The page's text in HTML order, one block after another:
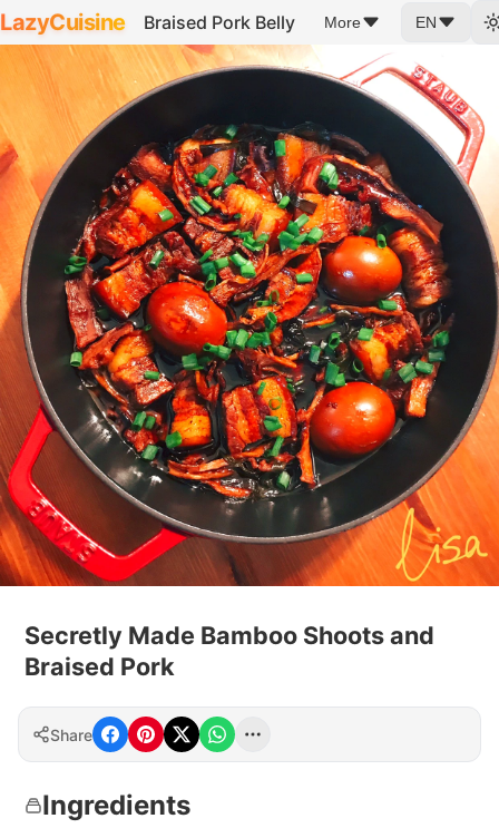
LazyCuisine Braised Pork Belly More EN
Secretly Made Bamboo Shoots and
Braised Pork
Share
Ingredients